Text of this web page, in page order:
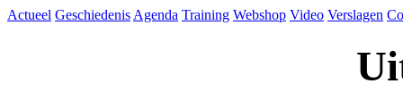
Actueel Geschiedenis Agenda Training Webshop Video Verslagen